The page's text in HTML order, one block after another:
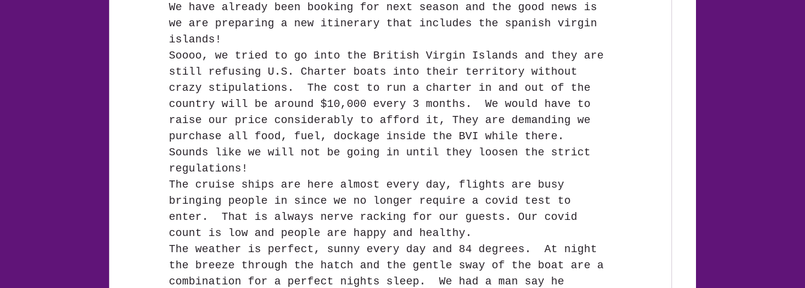
We have already been booking for next season and the good news is
we are preparing a new itinerary that includes the spanish virgin
islands!
Soooo, we tried to go into the British Virgin Islands and they are
still refusing U.S. Charter boats into their territory without
crazy stipulations.  The cost to run a charter in and out of the
country will be around $10,000 every 3 months.  We would have to
raise our price considerably to afford it, They are demanding we
purchase all food, fuel, dockage inside the BVI while there.
Sounds like we will not be going in until they loosen the strict
regulations!
The cruise ships are here almost every day, flights are busy
bringing people in since we no longer require a covid test to
enter.  That is always nerve racking for our guests. Our covid
count is low and people are happy and healthy.
The weather is perfect, sunny every day and 84 degrees.  At night
the breeze through the hatch and the gentle sway of the boat are a
combination for a perfect nights sleep.  We had a man say he